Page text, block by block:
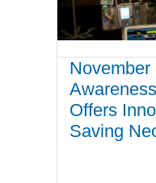
Offers
Saving